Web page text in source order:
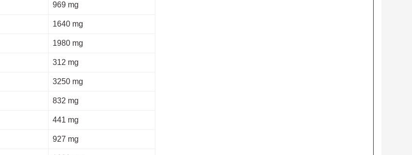
969 mg
1640 mg
1980 mg
312 mg
3250 mg
832 mg
441 mg
927 mg